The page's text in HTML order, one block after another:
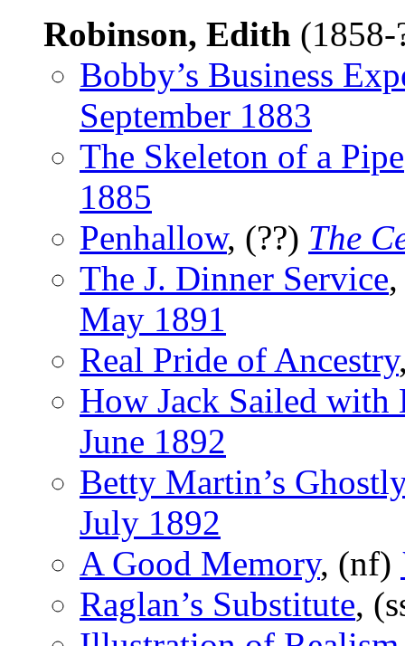
Robinson, Edith
Bobby’s Business
September 1883
The Skeleton of a Pipe
1885
Penhallow, (??) The
The J. Dinner Service
May 1891
Real Pride of Ancestry
How Jack Sailed with
June 1892
Betty Martin’s
July 1892
A Good Memory, (nf)
Raglan’s Substitute,